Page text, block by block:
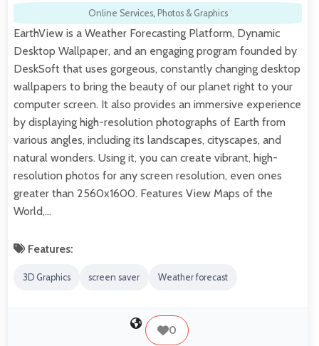
Online Services, Photos & Graphics
EarthView is a Weather Forecasting Platform, Dynamic
Desktop Wallpaper, and an engaging program founded by
DeskSoft that uses gorgeous, constantly changing desktop
wallpapers to bring the beauty of our planet right to your
computer screen. It also provides an immersive experience
by displaying high-resolution photographs of Earth from
various angles, including its landscapes, cityscapes, and
natural wonders. Using it, you can create vibrant, high-
resolution photos for any screen resolution, even ones
greater than 2560x1600. Features View Maps of the
World,…
Features:
3D Graphics screen saver Weather forecast
0